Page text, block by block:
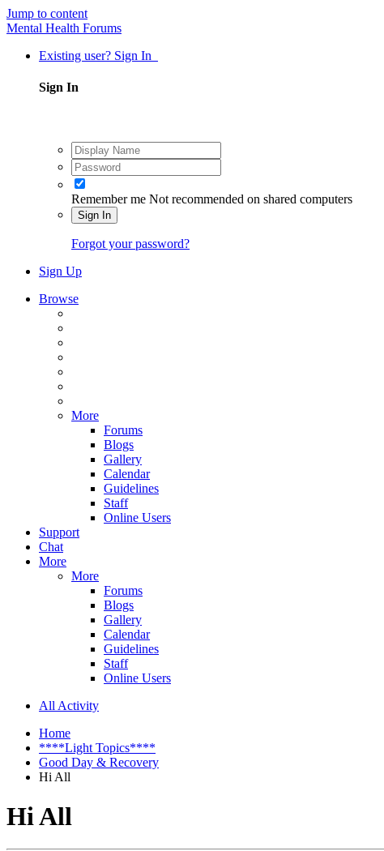
Jump to content
Mental Health Forums
Existing user? Sign In
Sign In
Remember me Not recommended on shared computers
Sign In
Forgot your password?
Sign Up
Browse
More
Forums
Blogs
Gallery
Calendar
Guidelines
Staff
Online Users
Support
Chat
More
More
Forums
Blogs
Gallery
Calendar
Guidelines
Staff
Online Users
All Activity
Home
****Light Topics****
Good Day & Recovery
Hi All
Hi All